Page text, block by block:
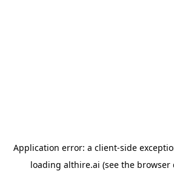
Application error: a client-side
loading althire.ai (see the browser